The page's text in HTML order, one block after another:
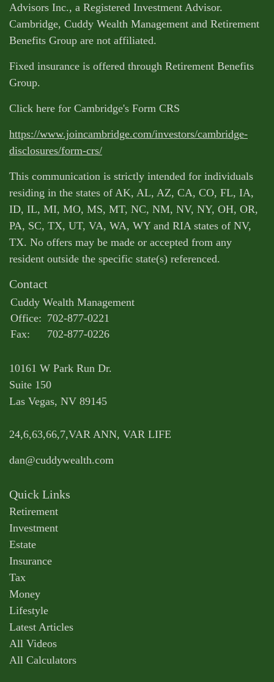
Advisors Inc., a Registered Investment Advisor.
Cambridge, Cuddy Wealth Management and Retirement
Benefits Group are not affiliated.
Fixed insurance is offered through Retirement Benefits
Group.
Click here for Cambridge's Form CRS
https://www.joincambridge.com/investors/cambridge-
disclosures/form-crs/
This communication is strictly intended for individuals
residing in the states of AK, AL, AZ, CA, CO, FL, IA,
ID, IL, MI, MO, MS, MT, NC, NM, NV, NY, OH, OR,
PA, SC, TX, UT, VA, WA, WY and RIA states of NV,
TX. No offers may be made or accepted from any
resident outside the specific state(s) referenced.
Contact
Cuddy Wealth Management
Office: 702-877-0221
Fax:
702-877-0226
10161 W Park Run Dr.
Suite 150
Las Vegas, NV 89145
24,6,63,66,7,VAR ANN, VAR LIFE
dan@cuddywealth.com
Quick Links
Retirement
Investment
Estate
Insurance
Tax
Money
Lifestyle
Latest Articles
All Videos
All Calculators